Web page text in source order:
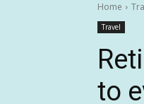
Home
Travel
to